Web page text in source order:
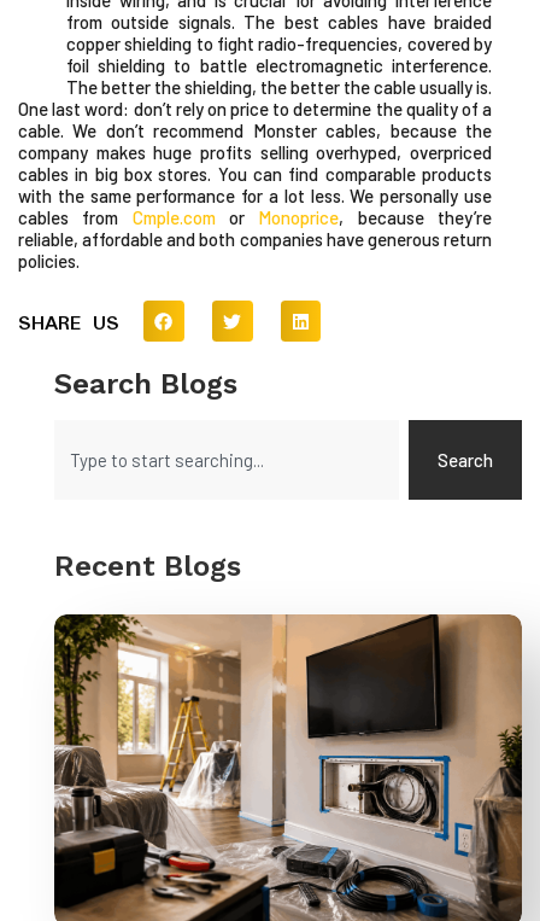
from outside signals. The best cables have braided
copper shielding to fight radio-frequencies, covered by
foil shielding to battle electromagnetic interference.
The better the shielding, the better the cable usually is.
One last word: don’t rely on price to determine the quality of a
cable. We don’t recommend Monster cables, because the
company makes huge profits selling overhyped, overpriced
cables in big box stores. You can find comparable products
with the same performance for a lot less. We personally use
cables from Cmple.comor Monoprice, because they’re
reliable, affordable and both companies have generous return
policies.
SHARE US
Search Blogs
Search
Recent Blogs